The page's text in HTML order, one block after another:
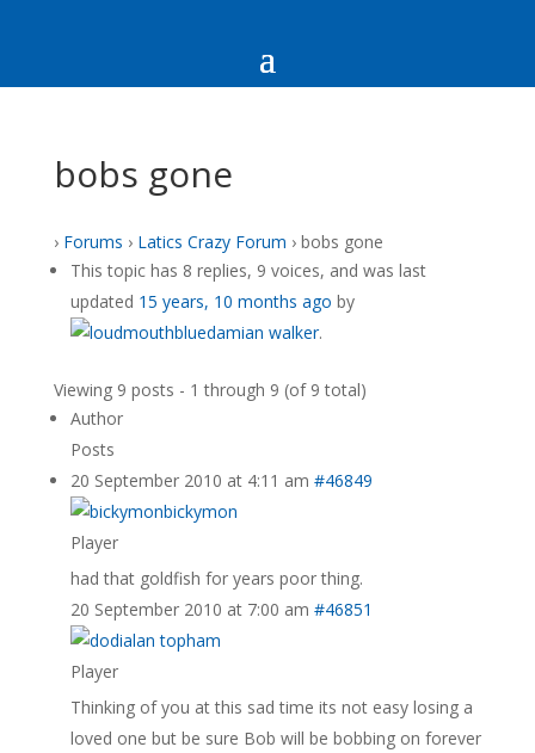
bobs gone
› Forums › Latics Crazy Forum › bobs gone
This topic has 8 replies, 9 voices, and was last
updated 15 years, 10 months ago by
damian walker.
Viewing 9 posts - 1 through 9 (of 9 total)
Author
Posts
20 September 2010 at 4:11 am #46849
bickymon
Player
had that goldfish for years poor thing.
20 September 2010 at 7:00 am #46851
alan topham
Player
Thinking of you at this sad time its not easy losing a
loved one but be sure Bob will be bobbing on forever